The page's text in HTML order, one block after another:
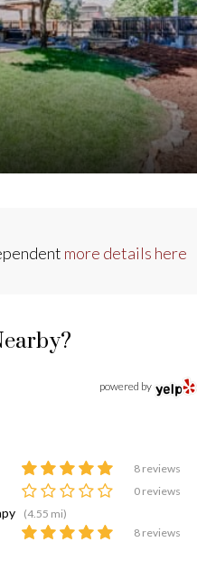
more details here
powered by
8 reviews
0 reviews
(4.55 mi)
8 reviews